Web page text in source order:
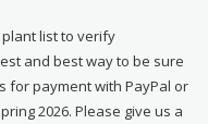
list to verify
and best way to be sure
for payment with PayPal or
2026. Please give us a